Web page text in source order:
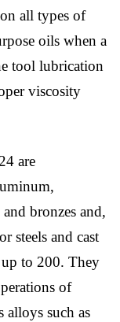
all types of
oils when a
tool lubrication
viscosity
are
bronzes and,
steels and cast
to 200. They
of
such as